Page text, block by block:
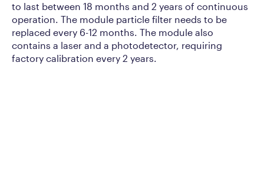
to last between 18 months and 2 years of continuous
operation. The module particle filter needs to be
replaced every 6-12 months. The module also
contains a laser and a photodetector, requiring
factory calibration every 2 years.